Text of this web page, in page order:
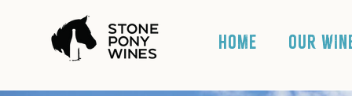
HOME OUR